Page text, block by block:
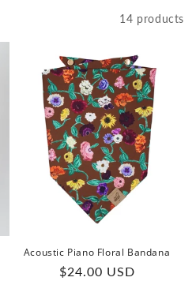
14 products
Acoustic Piano Floral Bandana
Regular
$24.00 USD